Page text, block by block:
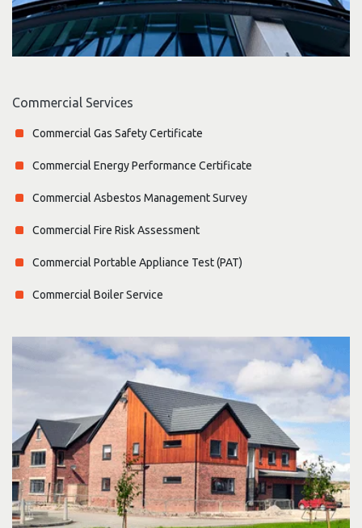
Commercial Services
Commercial Gas Safety Certificate
Commercial Energy Performance Certificate
Commercial Asbestos Management Survey
Commercial Fire Risk Assessment
Commercial Portable Appliance Test (PAT)
Commercial Boiler Service